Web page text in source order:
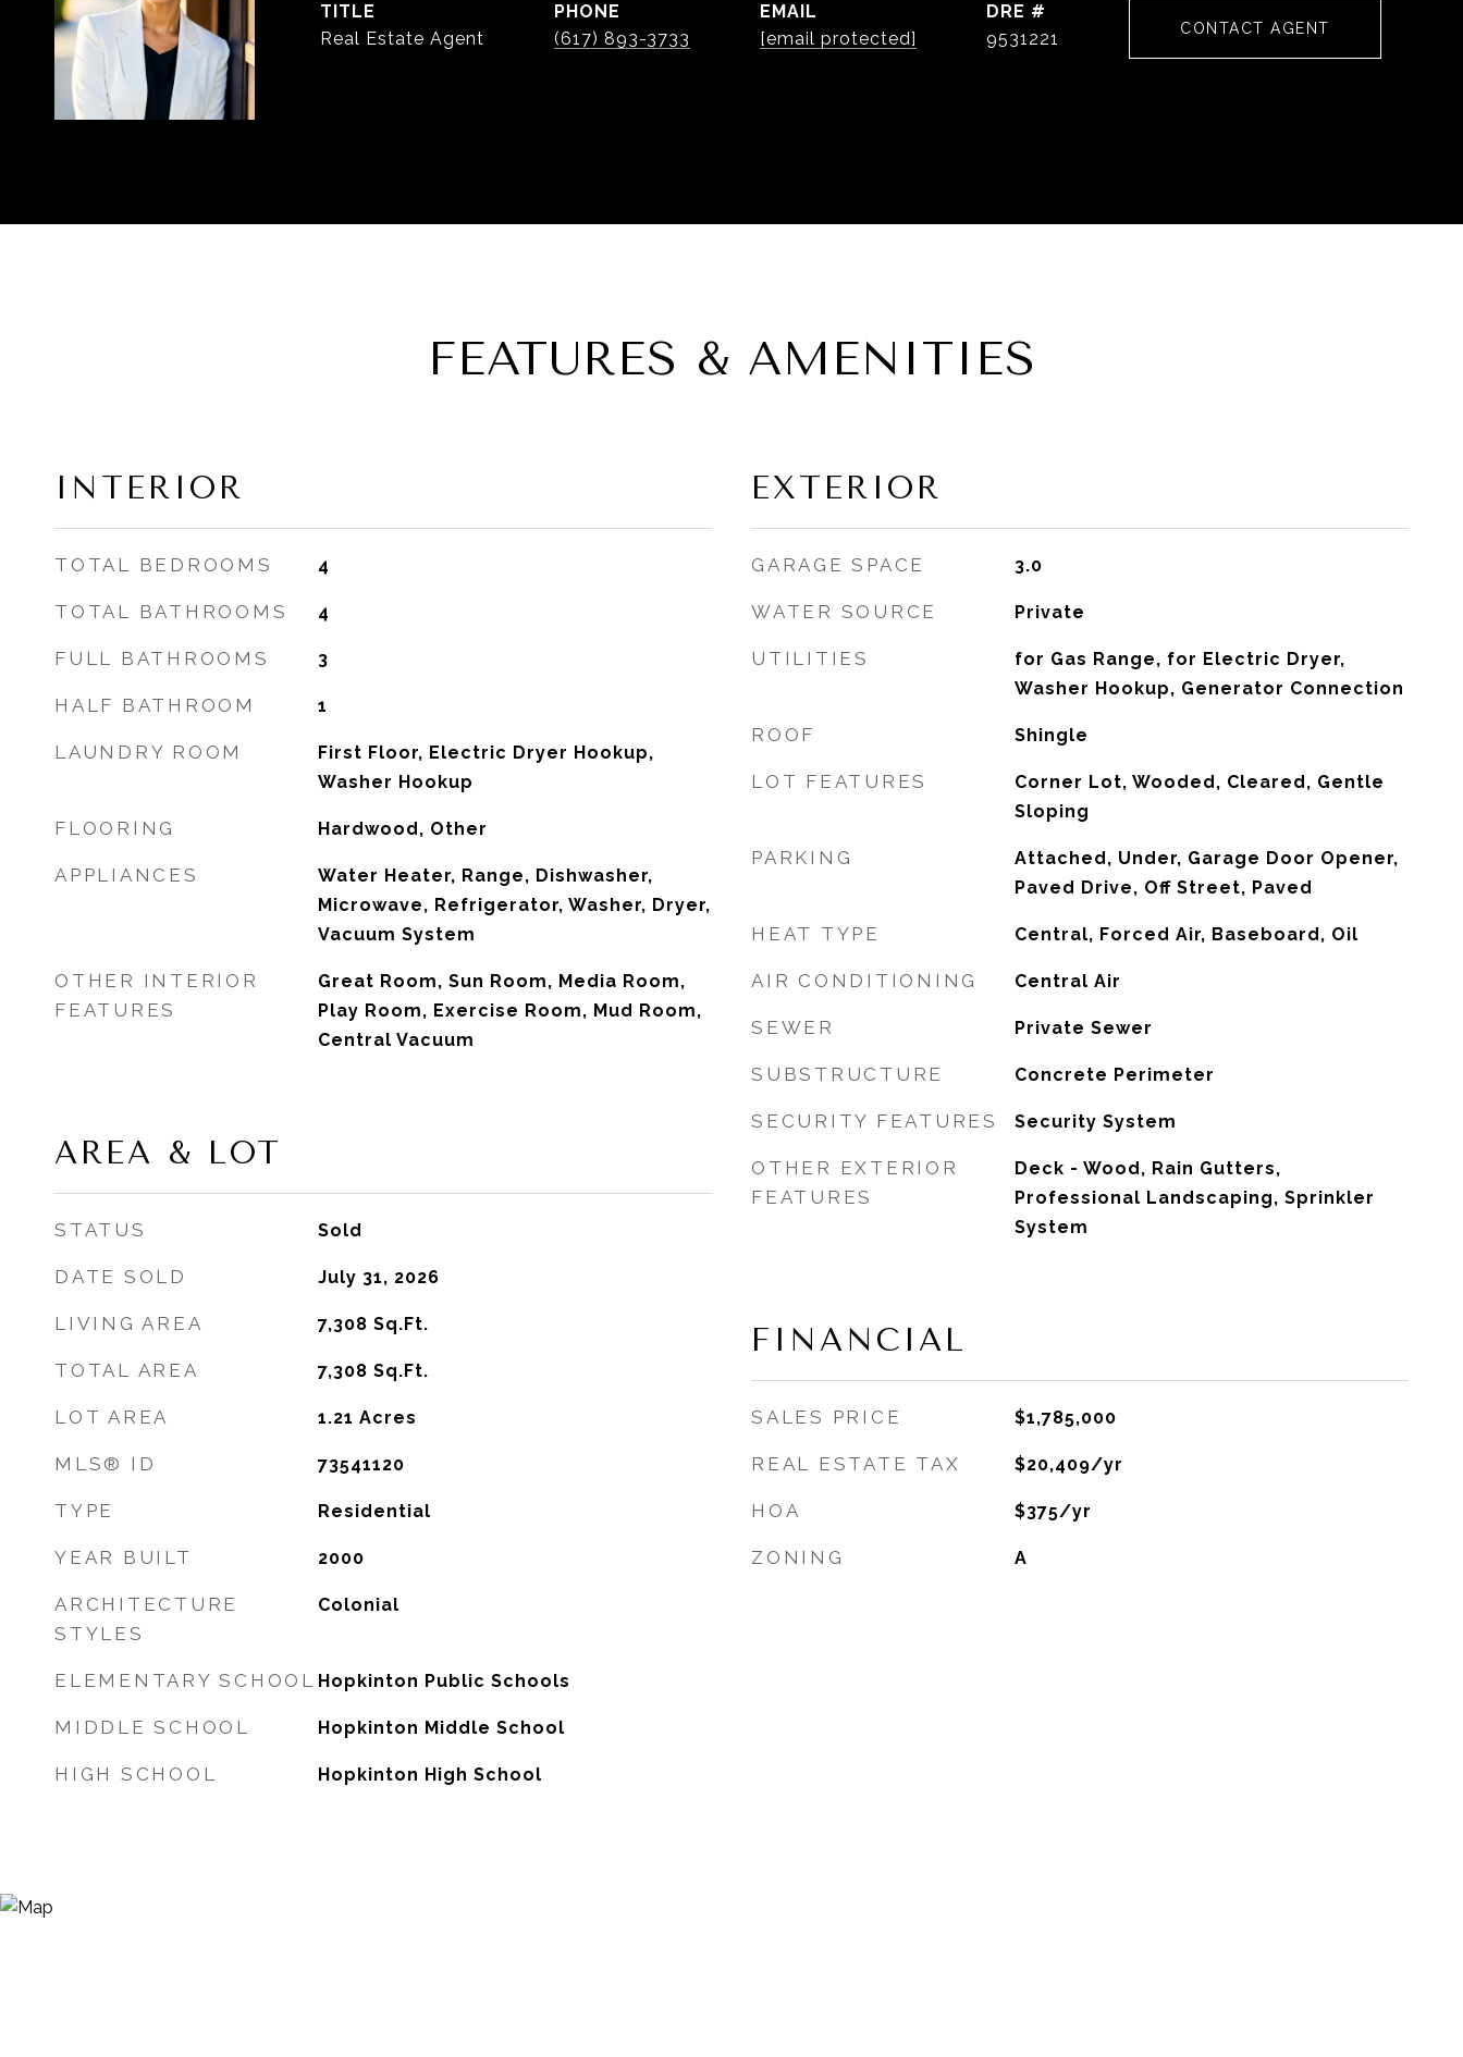
TITLE
Real Estate Agent
PHONE
(617) 893-3733
EMAIL
[email protected]
DRE #
9531221
CONTACT AGENT
FEATURES & AMENITIES
INTERIOR
TOTAL BEDROOMS 4
TOTAL BATHROOMS 4
FULL BATHROOMS 3
HALF BATHROOM 1
LAUNDRY ROOM
First Floor, Electric Dryer Hookup,
Washer Hookup
FLOORING Hardwood, Other
APPLIANCES
Water Heater, Range, Dishwasher,
Microwave, Refrigerator, Washer, Dryer,
Vacuum System
OTHER INTERIOR
FEATURES
Great Room, Sun Room, Media Room,
Play Room, Exercise Room, Mud Room,
Central Vacuum
AREA & LOT
STATUS Sold
DATE SOLD July 31, 2026
LIVING AREA 7,308 Sq.Ft.
TOTAL AREA 7,308 Sq.Ft.
LOT AREA 1.21 Acres
MLS® ID 73541120
TYPE Residential
YEAR BUILT 2000
ARCHITECTURE
STYLES
Colonial
ELEMENTARY SCHOOL Hopkinton Public Schools
MIDDLE SCHOOL Hopkinton Middle School
HIGH SCHOOL Hopkinton High School
EXTERIOR
GARAGE SPACE 3.0
WATER SOURCE Private
UTILITIES
for Gas Range, for Electric Dryer,
Washer Hookup, Generator Connection
ROOF Shingle
LOT FEATURES
Corner Lot, Wooded, Cleared, Gentle
Sloping
PARKING
Attached, Under, Garage Door Opener,
Paved Drive, Off Street, Paved
HEAT TYPE Central, Forced Air, Baseboard, Oil
AIR CONDITIONING Central Air
SEWER Private Sewer
SUBSTRUCTURE Concrete Perimeter
SECURITY FEATURES Security System
OTHER EXTERIOR
FEATURES
Deck - Wood, Rain Gutters,
Professional Landscaping, Sprinkler
System
FINANCIAL
SALES PRICE $1,785,000
REAL ESTATE TAX $20,409/yr
HOA $375/yr
ZONING A